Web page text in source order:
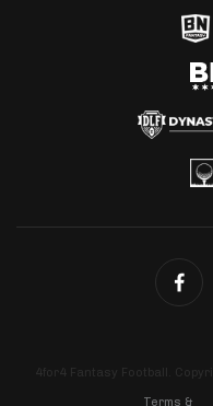
4for4 Fantasy Football.
Terms &